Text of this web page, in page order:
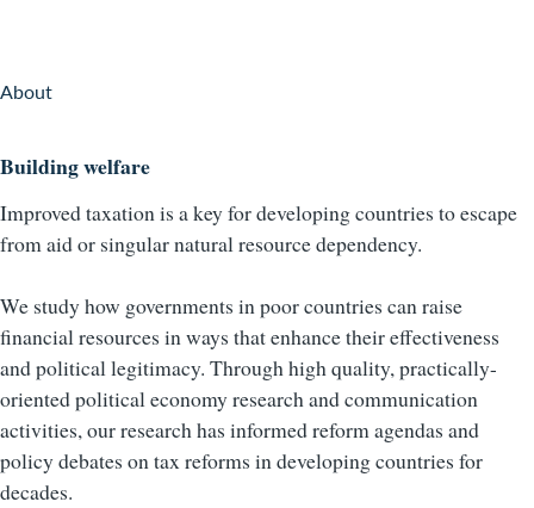
About
Building welfare
Improved taxation is a key for developing countries to escape
from aid or singular natural resource dependency.
We study how governments in poor countries can raise
financial resources in ways that enhance their effectiveness
and political legitimacy. Through high quality, practically-
oriented political economy research and communication
activities, our research has informed reform agendas and
policy debates on tax reforms in developing countries for
decades.